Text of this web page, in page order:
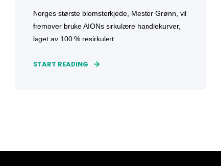
Norges største blomsterkjede, Mester Grønn, vil
fremover bruke AIONs sirkulære handlekurver,
laget av 100 % resirkulert ...
START READING